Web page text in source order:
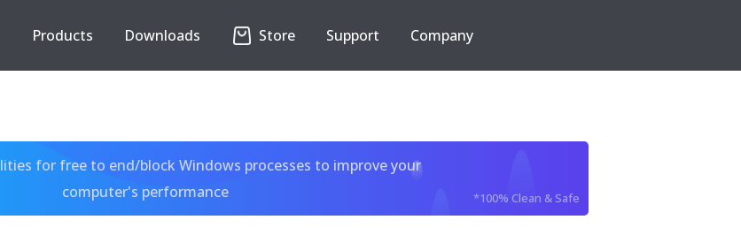
Products Downloads Store Support Company
for free to end/block Windows processes to improve your
computer's performance
*100% Clean & Safe